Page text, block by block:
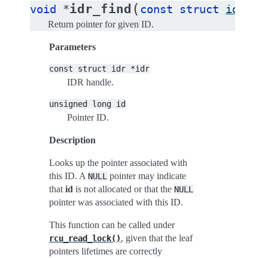
void *idr_find ( const struct idr
Return pointer for given ID.
Parameters
const struct idr *idr
IDR handle.
unsigned long id
Pointer ID.
Description
Looks up the pointer associated with
this ID. A NULL pointer may indicate
that id is not allocated or that the NULL
pointer was associated with this ID.
This function can be called under
rcu_read_lock(), given that the leaf
pointers lifetimes are correctly